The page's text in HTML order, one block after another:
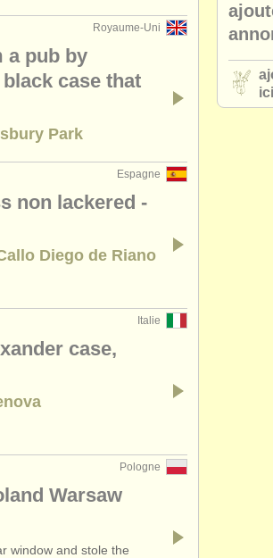
Royaume-Uni
a pub by
case that
Park
Espagne
non lackered -
Diego de Riano
Italie
case,
Pologne
Warsaw
window and stole the
ici